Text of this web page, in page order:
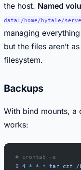
the host. Named
data:/home/hytale/
managing
but the files aren’t
filesystem.
Backups
With bind mounts, a
works:
# crontab -e
0 4 * * * tar czf /